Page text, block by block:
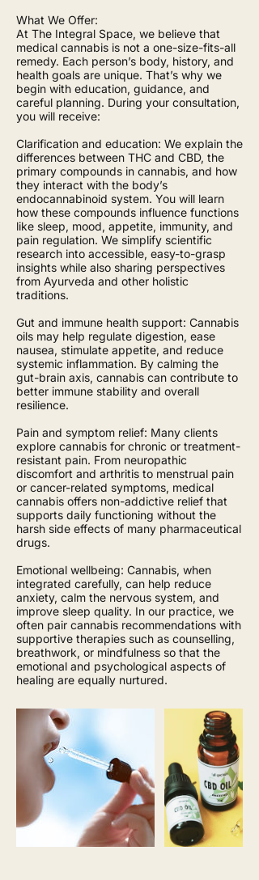
What We Offer:
At The Integral Space, we believe that
medical cannabis is not a one-size-fits-all
remedy. Each person’s body, history, and
health goals are unique. That’s why we
begin with education, guidance, and
careful planning. During your consultation,
you will receive:
Clarification and education: We explain the
differences between THC and CBD, the
primary compounds in cannabis, and how
they interact with the body’s
endocannabinoid system. You will learn
how these compounds influence functions
like sleep, mood, appetite, immunity, and
pain regulation. We simplify scientific
research into accessible, easy-to-grasp
insights while also sharing perspectives
from Ayurveda and other holistic
traditions.
Gut and immune health support: Cannabis
oils may help regulate digestion, ease
nausea, stimulate appetite, and reduce
systemic inflammation. By calming the
gut-brain axis, cannabis can contribute to
better immune stability and overall
resilience.
Pain and symptom relief: Many clients
explore cannabis for chronic or treatment-
resistant pain. From neuropathic
discomfort and arthritis to menstrual pain
or cancer-related symptoms, medical
cannabis offers non-addictive relief that
supports daily functioning without the
harsh side effects of many pharmaceutical
drugs.
Emotional wellbeing: Cannabis, when
integrated carefully, can help reduce
anxiety, calm the nervous system, and
improve sleep quality. In our practice, we
often pair cannabis recommendations with
supportive therapies such as counselling,
breathwork, or mindfulness so that the
emotional and psychological aspects of
healing are equally nurtured.